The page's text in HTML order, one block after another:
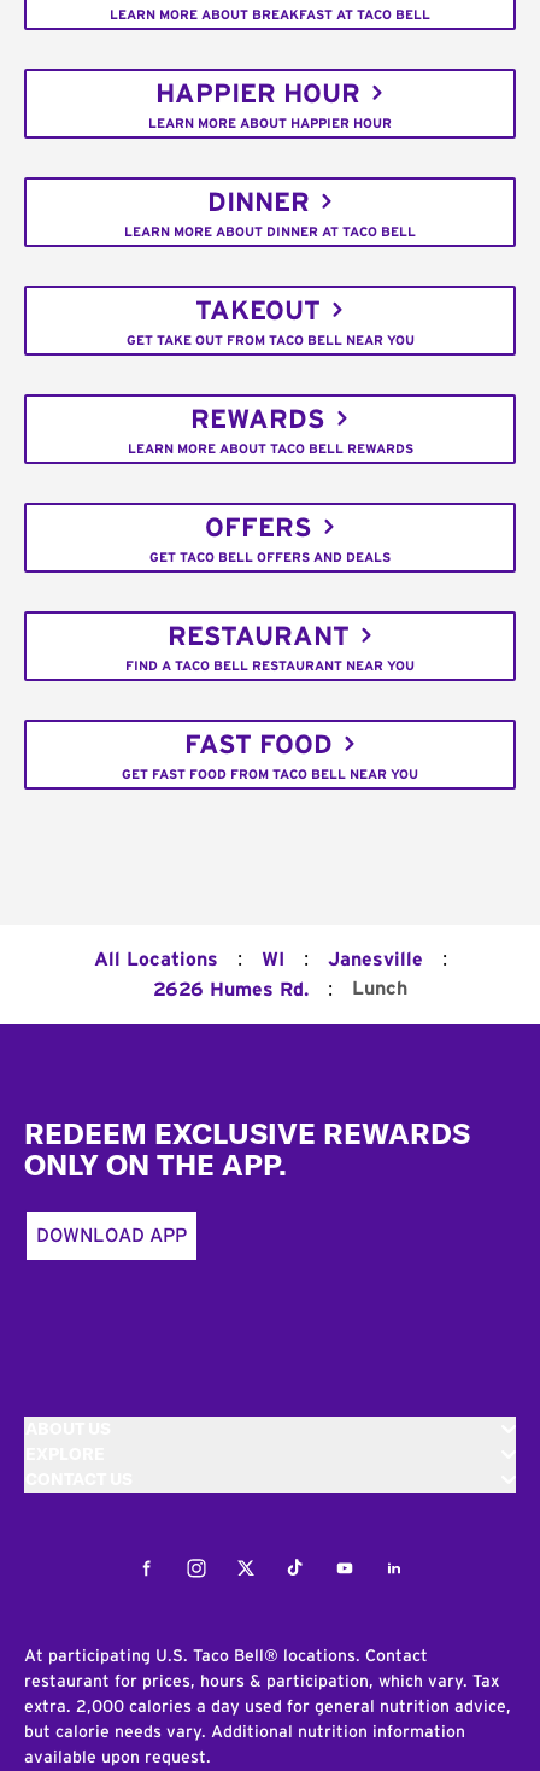
LEARN MORE ABOUT BREAKFAST AT TACO BELL
HAPPIER HOUR
LEARN MORE ABOUT HAPPIER HOUR
DINNER
LEARN MORE ABOUT DINNER AT TACO BELL
TAKEOUT
GET TAKE OUT FROM TACO BELL NEAR YOU
REWARDS
LEARN MORE ABOUT TACO BELL REWARDS
OFFERS
GET TACO BELL OFFERS AND DEALS
RESTAURANT
FIND A TACO BELL RESTAURANT NEAR YOU
FAST FOOD
GET FAST FOOD FROM TACO BELL NEAR YOU
All Locations : WI : Janesville :
2626 Humes Rd. : Lunch
REDEEM EXCLUSIVE REWARDS
ONLY ON THE APP.
DOWNLOAD APP
FacebookInstagramTwitterTiktokYoutubeLinkedIn
At participating U.S. Taco Bell® locations. Contact
restaurant for prices, hours & participation, which vary. Tax
extra. 2,000 calories a day used for general nutrition advice,
but calorie needs vary. Additional nutrition information
available upon request.